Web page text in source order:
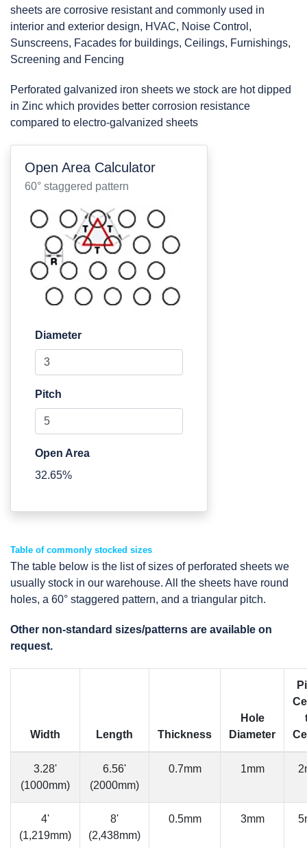
sheets are corrosive resistant and commonly used in
interior and exterior design, HVAC, Noise Control,
Sunscreens, Facades for buildings, Ceilings, Furnishings,
Screening and Fencing
Perforated galvanized iron sheets we stock are hot dipped
in Zinc which provides better corrosion resistance
compared to electro-galvanized sheets
Open Area Calculator
60° staggered pattern
Diameter
Pitch
Open Area
32.65%
Table of commonly stocked sizes
The table below is the list of sizes of perforated sheets we
usually stock in our warehouse. All the sheets have round
holes, a 60° staggered pattern, and a triangular pitch.
Other non-standard sizes/patterns are available on
request.
Width Length Thickness
Hole
Diameter
3.28'
(1000mm)
6.56'
(2000mm)
0.7mm 1mm
4'
(1,219mm)
8'
(2,438mm)
0.5mm 3mm